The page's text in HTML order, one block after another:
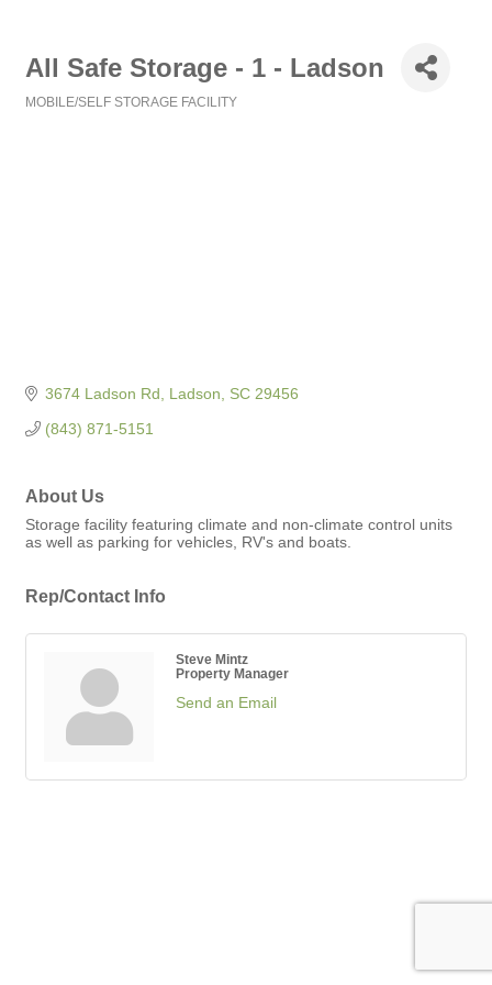
All Safe Storage - 1 - Ladson
MOBILE/SELF STORAGE FACILITY
3674 Ladson Rd Ladson SC 29456
(843) 871-5151
About Us
Storage facility featuring climate and non-climate control units
as well as parking for vehicles, RV's and boats.
Rep/Contact Info
Steve Mintz
Property Manager
Send an Email